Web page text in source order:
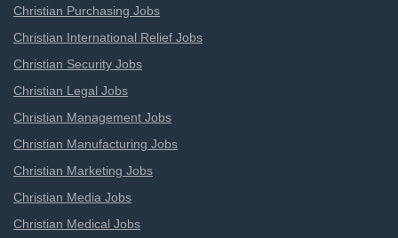
Christian Purchasing Jobs
Christian International Relief Jobs
Christian Security Jobs
Christian Legal Jobs
Christian Management Jobs
Christian Manufacturing Jobs
Christian Marketing Jobs
Christian Media Jobs
Christian Medical Jobs